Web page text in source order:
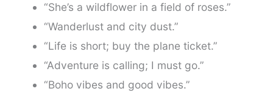
“She’s a wildflower in a field of roses.”
“Wanderlust and city dust.”
“Life is short; buy the plane ticket.”
“Adventure is calling; I must go.”
“Boho vibes and good vibes.”